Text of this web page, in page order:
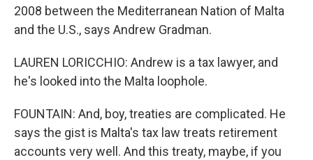
2008 between the Mediterranean Nation of Malta
and the U.S., says Andrew Gradman.
LAUREN LORICCHIO: Andrew is a tax lawyer, and
he's looked into the Malta loophole.
FOUNTAIN: And, boy, treaties are complicated. He
says the gist is Malta's tax law treats retirement
accounts very well. And this treaty, maybe, if you